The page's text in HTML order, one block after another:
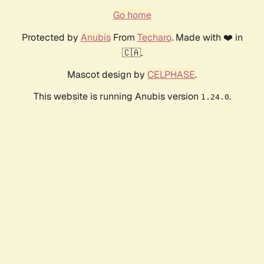
Go home
Protected by AnubisFrom Techaro. Made with ❤️ in
🇨🇦.
Mascot design by CELPHASE.
This website is running Anubis version 1.24.0.